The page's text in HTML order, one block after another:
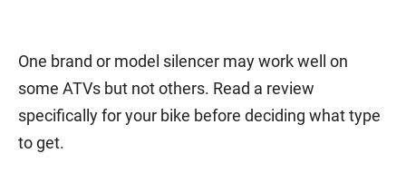
One brand or model silencer may work well on
some ATVs but not others. Read a review
specifically for your bike before deciding what type
to get.